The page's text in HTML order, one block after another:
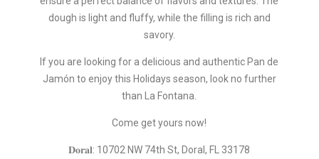
dough is light and fluffy, while the filling is rich and
savory.
If you are looking for a delicious and authentic Pan de
Jamón to enjoy this Holidays season, look no further
than La Fontana.
Come get yours now!
𝐃𝐨𝐫𝐚𝐥: 10702 NW 74th St, Doral, FL 33178